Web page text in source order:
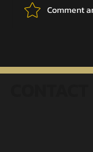
Comment